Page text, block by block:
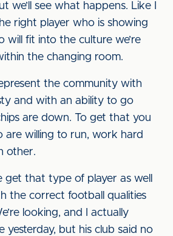
we’ll see what happens. Like I
right player who is showing
will fit into the culture we’re
the changing room.
the community with
and with an ability to go
are down. To get that you
are willing to run, work hard
other.
get that type of player as well
the correct football qualities
looking, and I actually
yesterday, but his club said no